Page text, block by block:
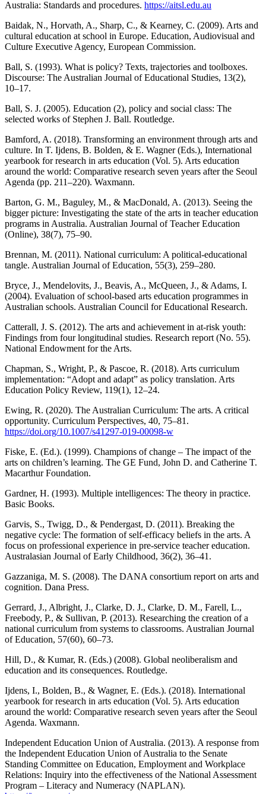
Australia: Standards and procedures. https://aitsl.edu.au
Baidak, N., Horvath, A., Sharp, C., & Kearney, C. (2009). Arts and
cultural education at school in Europe. Education, Audiovisual and
Culture Executive Agency, European Commission.
Ball, S. (1993). What is policy? Texts, trajectories and toolboxes.
Discourse: The Australian Journal of Educational Studies, 13(2),
10–17.
Ball, S. J. (2005). Education (2), policy and social class: The
selected works of Stephen J. Ball. Routledge.
Bamford, A. (2018). Transforming an environment through arts and
culture. In T. Ijdens, B. Bolden, & E. Wagner (Eds.), International
yearbook for research in arts education (Vol. 5). Arts education
around the world: Comparative research seven years after the Seoul
Agenda (pp. 211–220). Waxmann.
Barton, G. M., Baguley, M., & MacDonald, A. (2013). Seeing the
bigger picture: Investigating the state of the arts in teacher education
programs in Australia. Australian Journal of Teacher Education
(Online), 38(7), 75–90.
Brennan, M. (2011). National curriculum: A political-educational
tangle. Australian Journal of Education, 55(3), 259–280.
Bryce, J., Mendelovits, J., Beavis, A., McQueen, J., & Adams, I.
(2004). Evaluation of school-based arts education programmes in
Australian schools. Australian Council for Educational Research.
Catterall, J. S. (2012). The arts and achievement in at-risk youth:
Findings from four longitudinal studies. Research report (No. 55).
National Endowment for the Arts.
Chapman, S., Wright, P., & Pascoe, R. (2018). Arts curriculum
implementation: “Adopt and adapt” as policy translation. Arts
Education Policy Review, 119(1), 12–24.
Ewing, R. (2020). The Australian Curriculum: The arts. A critical
opportunity. Curriculum Perspectives, 40, 75–81.
https://doi.org/10.1007/s41297-019-00098-w
Fiske, E. (Ed.). (1999). Champions of change – The impact of the
arts on children’s learning. The GE Fund, John D. and Catherine T.
Macarthur Foundation.
Gardner, H. (1993). Multiple intelligences: The theory in practice.
Basic Books.
Garvis, S., Twigg, D., & Pendergast, D. (2011). Breaking the
negative cycle: The formation of self-efficacy beliefs in the arts. A
focus on professional experience in pre-service teacher education.
Australasian Journal of Early Childhood, 36(2), 36–41.
Gazzaniga, M. S. (2008). The DANA consortium report on arts and
cognition. Dana Press.
Gerrard, J., Albright, J., Clarke, D. J., Clarke, D. M., Farell, L.,
Freebody, P., & Sullivan, P. (2013). Researching the creation of a
national curriculum from systems to classrooms. Australian Journal
of Education, 57(60), 60–73.
Hill, D., & Kumar, R. (Eds.) (2008). Global neoliberalism and
education and its consequences. Routledge.
Ijdens, I., Bolden, B., & Wagner, E. (Eds.). (2018). International
yearbook for research in arts education (Vol. 5). Arts education
around the world: Comparative research seven years after the Seoul
Agenda. Waxmann.
Independent Education Union of Australia. (2013). A response from
the Independent Education Union of Australia to the Senate
Standing Committee on Education, Employment and Workplace
Relations: Inquiry into the effectiveness of the National Assessment
Program – Literacy and Numeracy (NAPLAN).